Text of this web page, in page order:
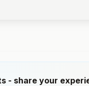
- share your